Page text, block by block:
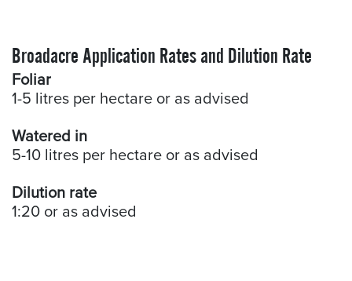
Broadacre Application Rates and Dilution Rate
Foliar
1-5 litres per hectare or as advised
Watered in
5-10 litres per hectare or as advised
Dilution rate
1:20 or as advised